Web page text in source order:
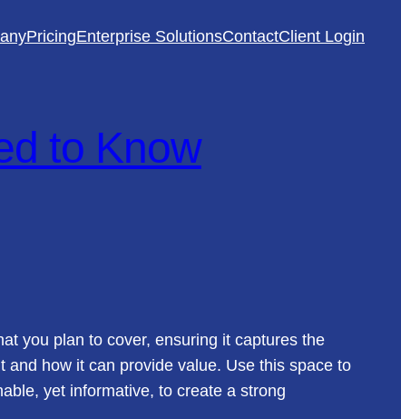
PricingEnterprise SolutionsContactClient Login
to Know
you plan to cover, ensuring it captures the
and how it can provide value. Use this space to
yet informative, to create a strong